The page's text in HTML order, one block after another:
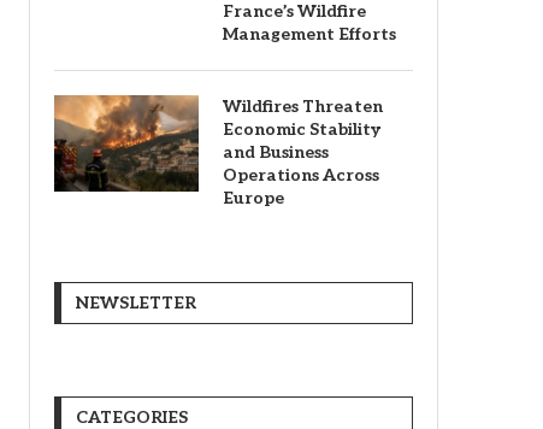
France’s Wildfire
Management Efforts
Wildfires Threaten
Economic Stability
and Business
Operations Across
Europe
NEWSLETTER
CATEGORIES